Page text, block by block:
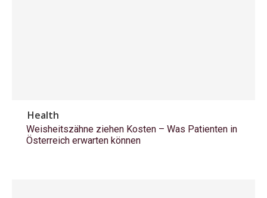
Health
Weisheitszähne ziehen Kosten – Was Patienten in
Österreich erwarten können